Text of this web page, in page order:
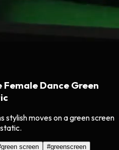
Dance Green
moves on a green screen
green screen #greenscreen